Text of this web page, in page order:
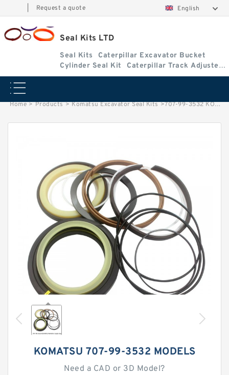
Request a quote English
Seal Kits LTD
Seal Kits
Caterpillar Excavator Bucket
Cylinder Seal Kit
Caterpillar Track Adjuster
Seal Kits
Home > Products > Komatsu Excavator Seal Kits >707-99-3532 KOMATSU WA430-6 loader Steering cylinder Seal Kits
KOMATSU 707-99-3532 MODELS
Need a CAD or 3D Model?